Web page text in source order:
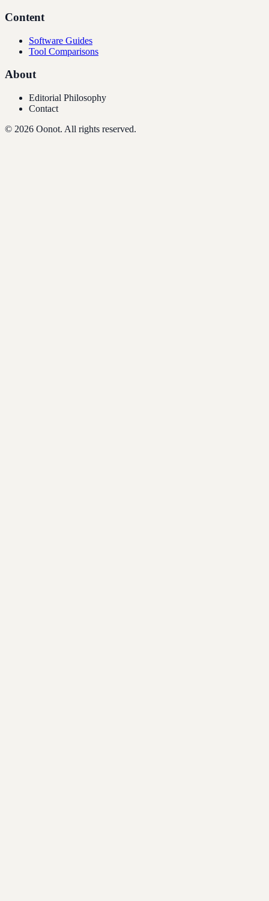
Content
Software Guides
Tool Comparisons
About
Editorial Philosophy
Contact
© 2026 Oonot. All rights reserved.